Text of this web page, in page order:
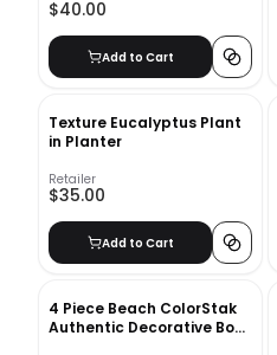
$40.00
Add to Cart
Texture Eucalyptus Plant
in Planter
Retailer
$35.00
Add to Cart
4 Piece Beach ColorStak
Authentic Decorative Book